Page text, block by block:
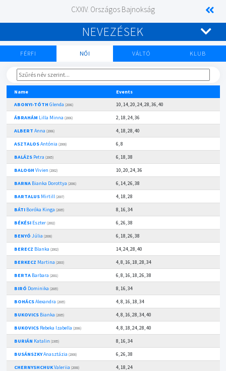
CXXIV. Országos Bajnokság
NEVEZÉSEK
FÉRFI NŐI VÁLTÓ KLUB
Name
Events
ABONYI-TÓTH Glenda (2006)
10, 14, 20, 24, 28, 36, 40
ÁBRAHÁM Lilla Minna (2006)
2, 18, 24, 36
ALBERT Anna (2006)
4, 18, 28, 40
ASZTALOSAntónia (2008)
6, 8
BALÁZSPetra (2005)
6, 18, 38
BALOGH Vivien (2002)
10, 20, 24, 36
BARNABianka Dorottya (2006)
6, 14, 26, 38
BARTALUSMirtill (2007)
4, 18, 28
BÁTIBoróka Kinga (2005)
8, 16, 34
BÉKÉSIEszter (2002)
6, 26, 38
BENYÓ Júlia (2008)
6, 18, 26, 38
BERECZ Blanka (2002)
14, 24, 28, 40
BERKECZ Martina (2003)
4, 8, 16, 18, 28, 34
BERTABarbara (2001)
6, 8, 16, 18, 26, 38
BIRÓ Dominika (2005)
8, 16, 34
BOHÁCSAlexandra (2005)
4, 8, 16, 18, 34
BUKOVICSBianka (2005)
4, 8, 16, 28, 34, 40
BUKOVICSRebeka Izabella (2006)
4, 8, 18, 24, 28, 40
BURIÁN Katalin (1995)
8, 16, 34
BUSÁNSZKYAnasztázia (2008)
6, 26, 38
CHERNYSHCHUKValeriia (2008)
4, 18, 24